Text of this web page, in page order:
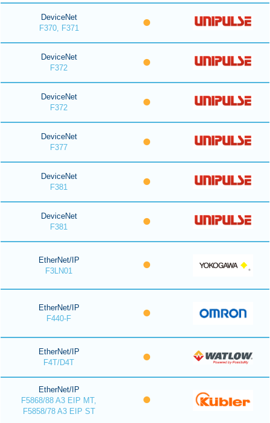
DeviceNet
F370, F371
DeviceNet
F372
DeviceNet
F372
DeviceNet
F377
DeviceNet
F381
DeviceNet
F381
EtherNet/IP
F3LN01
EtherNet/IP
F440-F
EtherNet/IP
F4T/D4T
EtherNet/IP
F5868/88 A3 EIP MT,
F5858/78 A3 EIP ST